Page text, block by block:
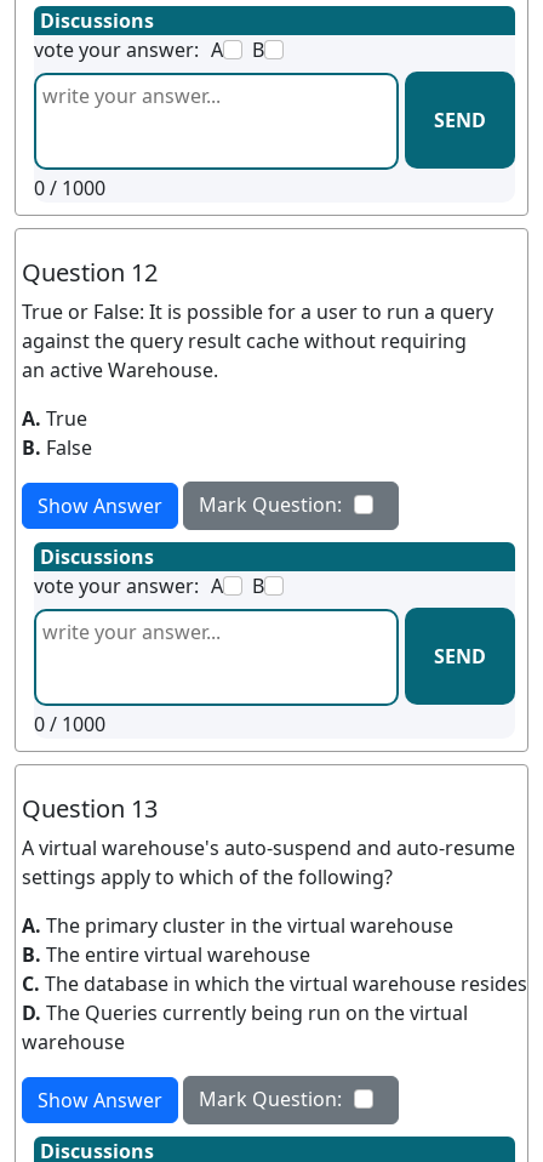
Discussions
vote your answer: A B
SEND
0/ 1000
Question 12
True or False: It is possible for a user to run a query
against the query result cache without requiring
an active Warehouse.
A. True
B. False
Show Answer
Mark Question:
Discussions
vote your answer: A B
SEND
0/ 1000
Question 13
A virtual warehouse's auto-suspend and auto-resume
settings apply to which of the following?
A. The primary cluster in the virtual warehouse
B. The entire virtual warehouse
C. The database in which the virtual warehouse resides
D. The Queries currently being run on the virtual
warehouse
Show Answer
Mark Question:
Discussions